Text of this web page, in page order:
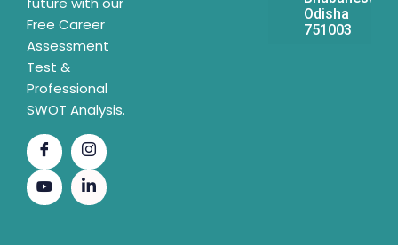
Free Career
Assessment
Test &
Professional
SWOT Analysis.
Odisha
751003